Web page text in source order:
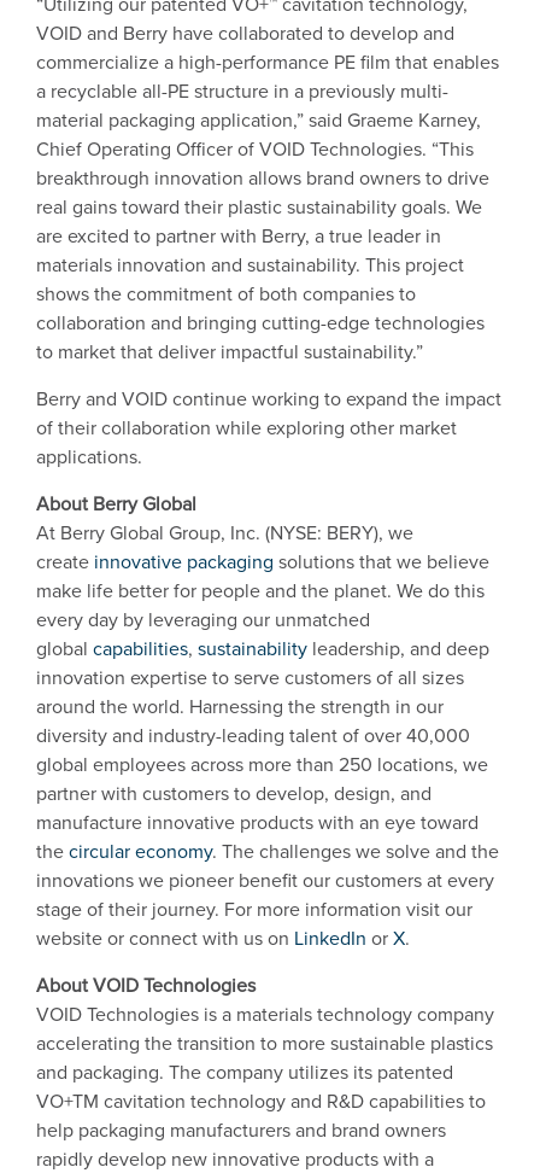
VOID and Berry have collaborated to develop and
commercialize a high-performance PE film that enables
a recyclable all-PE structure in a previously multi-
material packaging application,” said Graeme Karney,
Chief Operating Officer of VOID Technologies. “This
breakthrough innovation allows brand owners to drive
real gains toward their plastic sustainability goals. We
are excited to partner with Berry, a true leader in
materials innovation and sustainability. This project
shows the commitment of both companies to
collaboration and bringing cutting-edge technologies
to market that deliver impactful sustainability.”
Berry and VOID continue working to expand the impact
of their collaboration while exploring other market
applications.
About Berry Global
At Berry Global Group, Inc. (NYSE: BERY), we
create innovative packaging solutions that we believe
make life better for people and the planet. We do this
every day by leveraging our unmatched
global capabilities, sustainability leadership, and deep
innovation expertise to serve customers of all sizes
around the world. Harnessing the strength in our
diversity and industry-leading talent of over 40,000
global employees across more than 250 locations, we
partner with customers to develop, design, and
manufacture innovative products with an eye toward
thecircular economy. The challenges we solve and the
innovations we pioneer benefit our customers at every
stage of their journey. For more information visit our
website or connect with us on LinkedIn orX.
About VOID Technologies
VOID Technologies is a materials technology company
accelerating the transition to more sustainable plastics
and packaging. The company utilizes its patented
VO+TM cavitation technology and R&D capabilities to
help packaging manufacturers and brand owners
rapidly develop new innovative products with a